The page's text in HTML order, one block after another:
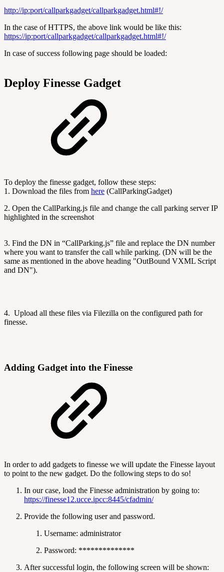
http://ip:port/callparkgadget/callparkgadget.html#!/
In the case of HTTPS, the above link would be like this:
https://ip:port/callparkgadget/callparkgadget.html#!/
In case of success following page should be loaded:
Deploy Finesse Gadget
To deploy the finesse gadget, follow these steps:
1. Download the files from here (CallParkingGadget)
2. Open the CallParking.js file and change the call parking server IP
highlighted in the screenshot
3. Find the DN in “CallParking.js” file and replace the DN number
where you want to transfer the call while parking. (DN will be the
same as mentioned in the above heading "OutBound VXML Script
and DN").
4. Upload all these files via Filezilla on the configured path for
finesse.
Adding Gadget into the Finesse
In order to add gadgets to finesse we will update the Finesse layout
to point to the new gadget. Do the following steps to do so!
In our case, load the Finesse administration by going to:
https://finesse12.ucce.ipcc:8445/cfadmin/
Provide the following user and password.
Username: administrator
Password: **************
After successful login, the following screen will be shown: